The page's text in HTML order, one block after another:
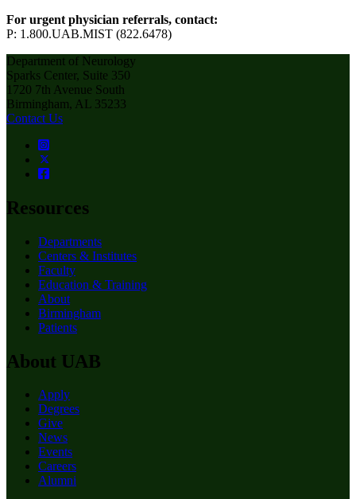
For urgent physician referrals, contact:
P: 1.800.UAB.MIST (822.6478)
Department of Neurology
Sparks Center, Suite 350
1720 7th Avenue South
Birmingham, AL 35233
Contact Us
Resources
Departments
Centers & Institutes
Faculty
Education & Training
About
Birmingham
Patients
About UAB
Apply
Degrees
Give
News
Events
Careers
Alumni